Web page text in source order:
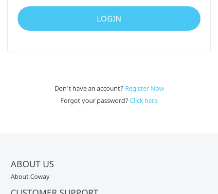
Don't have an account? Register Now
Forgot your password? Click here
ABOUT US
About Coway